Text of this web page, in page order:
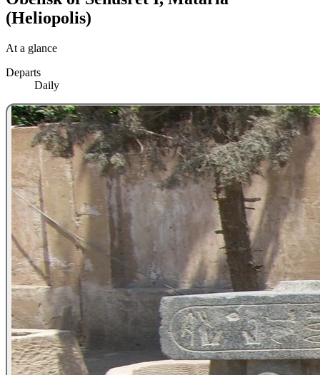
(Heliopolis)
At a glance
Departs
Daily